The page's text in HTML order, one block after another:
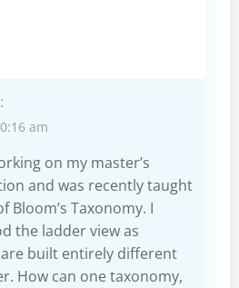
am
on my master’s
and was recently taught
Bloom’s Taxonomy. I
the ladder view as
are built entirely different
How can one taxonomy,